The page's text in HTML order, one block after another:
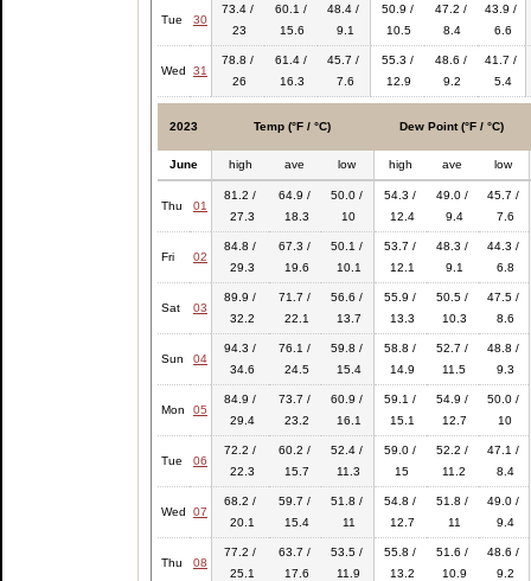
Tue 30
73.4 /
23
60.1 /
15.6
48.4 /
9.1
50.9 /
10.5
47.2 /
8.4
43.9 /
6.6
Wed 31
78.8 /
26
61.4 /
16.3
45.7 /
7.6
55.3 /
12.9
48.6 /
9.2
41.7 /
5.4
2023 Temp (°F / °C) Dew Point (°F / °C)
June high ave low high ave low
Thu 01
81.2 /
27.3
64.9 /
18.3
50.0 /
10
54.3 /
12.4
49.0 /
9.4
45.7 /
7.6
Fri 02
84.8 /
29.3
67.3 /
19.6
50.1 /
10.1
53.7 /
12.1
48.3 /
9.1
44.3 /
6.8
Sat 03
89.9 /
32.2
71.7 /
22.1
56.6 /
13.7
55.9 /
13.3
50.5 /
10.3
47.5 /
8.6
Sun 04
94.3 /
34.6
76.1 /
24.5
59.8 /
15.4
58.8 /
14.9
52.7 /
11.5
48.8 /
9.3
Mon 05
84.9 /
29.4
73.7 /
23.2
60.9 /
16.1
59.1 /
15.1
54.9 /
12.7
50.0 /
10
Tue 06
72.2 /
22.3
60.2 /
15.7
52.4 /
11.3
59.0 /
15
52.2 /
11.2
47.1 /
8.4
Wed 07
68.2 /
20.1
59.7 /
15.4
51.8 /
11
54.8 /
12.7
51.8 /
11
49.0 /
9.4
Thu 08
77.2 /
25.1
63.7 /
17.6
53.5 /
11.9
55.8 /
13.2
51.6 /
10.9
48.6 /
9.2